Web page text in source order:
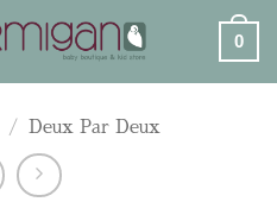
0
/ Deux Par Deux